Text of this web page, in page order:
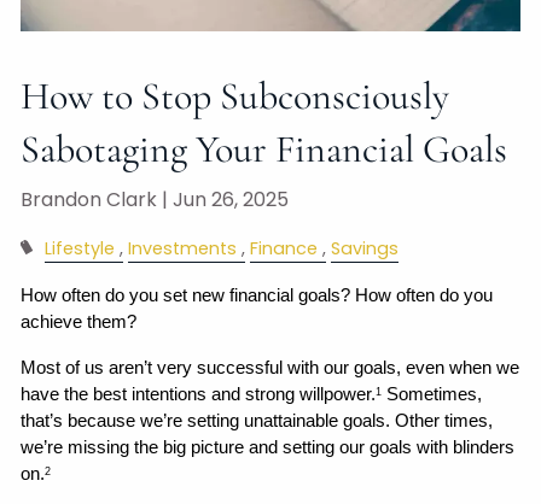
How to Stop Subconsciously
Sabotaging Your Financial Goals
Brandon Clark |Jun 26, 2025
Lifestyle Investments Finance Savings
How often do you set new financial goals? How often do you
achieve them?
Most of us aren’t very successful with our goals, even when we
have the best intentions and strong willpower.1 Sometimes,
that’s because we’re setting unattainable goals. Other times,
we’re missing the big picture and setting our goals with blinders
on.2